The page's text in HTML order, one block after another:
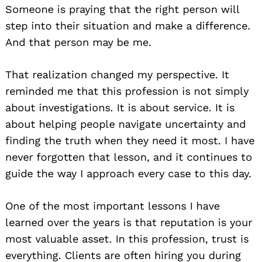
Someone is praying that the right person will
step into their situation and make a difference.
And that person may be me.
That realization changed my perspective. It
reminded me that this profession is not simply
about investigations. It is about service. It is
about helping people navigate uncertainty and
finding the truth when they need it most. I have
never forgotten that lesson, and it continues to
guide the way I approach every case to this day.
One of the most important lessons I have
learned over the years is that reputation is your
most valuable asset. In this profession, trust is
everything. Clients are often hiring you during